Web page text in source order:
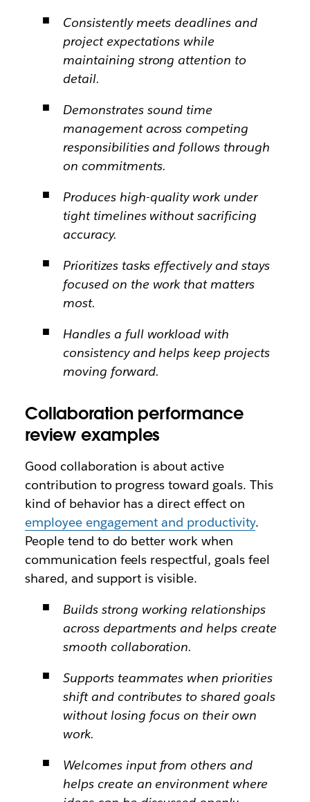
Consistently meets deadlines and
project expectations while
maintaining strong attention to
detail.
Demonstrates sound time
management across competing
responsibilities and follows through
on commitments.
Produces high-quality work under
tight timelines without sacrificing
accuracy.
Prioritizes tasks effectively and stays
focused on the work that matters
most.
Handles a full workload with
consistency and helps keep projects
moving forward.
Collaboration performance
review examples
Good collaboration is about active
contribution to progress toward goals. This
kind of behavior has a direct effect on
employee engagement and productivity.
People tend to do better work when
communication feels respectful, goals feel
shared, and support is visible.
Builds strong working relationships
across departments and helps create
smooth collaboration.
Supports teammates when priorities
shift and contributes to shared goals
without losing focus on their own
work.
Welcomes input from others and
helps create an environment where